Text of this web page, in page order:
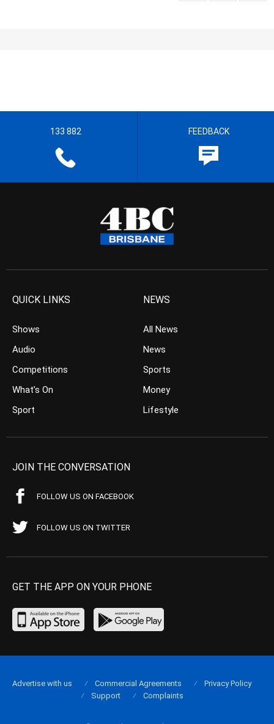
133 882 FEEDBACK
QUICK LINKS
Shows
Audio
Competitions
What’s On
Sport
NEWS
All News
News
Sports
Money
Lifestyle
JOIN THE CONVERSATION
FOLLOW US ON FACEBOOK
FOLLOW US ON TWITTER
GET THE APP ON YOUR PHONE
Advertise with us Commercial Agreements
Privacy Policy
Support
Complaints